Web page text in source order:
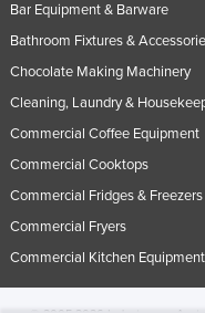
Bar Equipment & Barware
Bathroom Fixtures &
Chocolate Making Machinery
Cleaning, Laundry &
Commercial Coffee Equipment
Commercial Cooktops
Commercial Fridges & Freezers
Commercial Fryers
Commercial Kitchen Equipment